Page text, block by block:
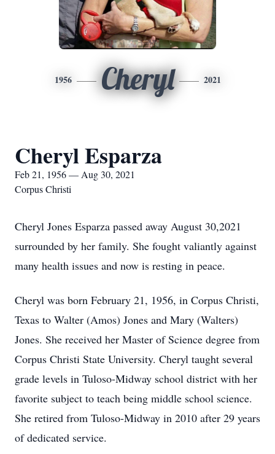
1956 Cheryl 2021
Cheryl Esparza
Feb 21, 1956 — Aug 30, 2021
Corpus Christi
Cheryl Jones Esparza passed away August 30,2021
surrounded by her family. She fought valiantly against
many health issues and now is resting in peace.
Cheryl was born February 21, 1956, in Corpus Christi,
Texas to Walter (Amos) Jones and Mary (Walters)
Jones. She received her Master of Science degree from
Corpus Christi State University. Cheryl taught several
grade levels in Tuloso-Midway school district with her
favorite subject to teach being middle school science.
She retired from Tuloso-Midway in 2010 after 29 years
of dedicated service.